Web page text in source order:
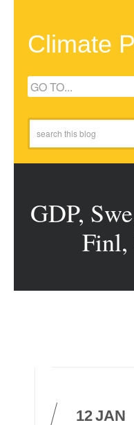
Climate
GDP,
Finl,
12JAN